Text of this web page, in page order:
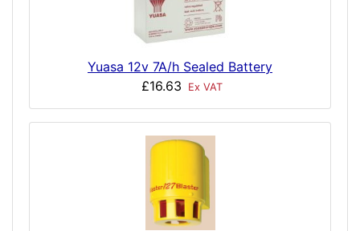
Yuasa 12v 7A/h Sealed Battery
£16.63
Ex VAT